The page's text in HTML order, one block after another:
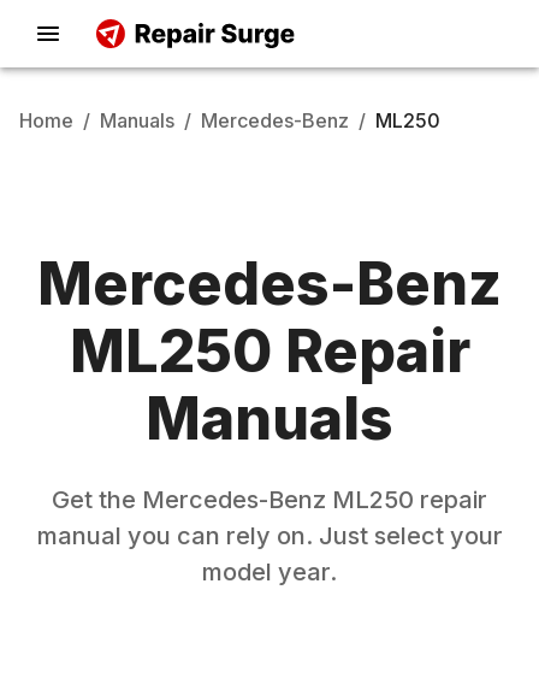
Home / Manuals / Mercedes-Benz / ML250
Mercedes-Benz
ML250 Repair
Manuals
Get the Mercedes-Benz ML250 repair
manual you can rely on. Just select your
model year.